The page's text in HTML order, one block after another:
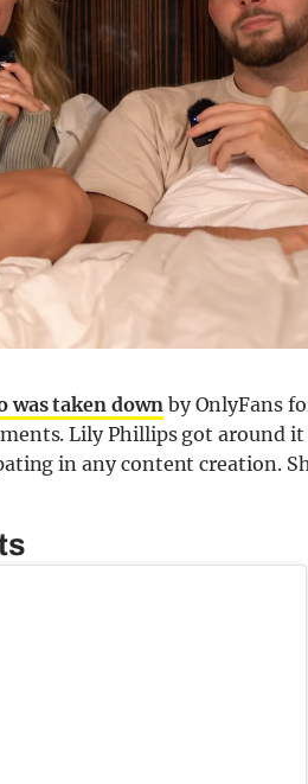
was taken downby OnlyFans
Lily Phillips got around it
in any content creation.